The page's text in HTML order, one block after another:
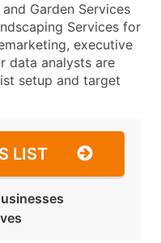
Garden Services
Services for
executive
data analysts are
setup and target
LIST